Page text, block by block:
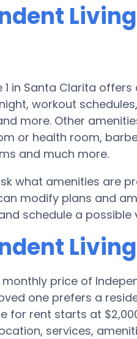
1 in Santa Clarita
workout
more. Other
or health room,
and much more.
what amenities are
modify plans and
schedule a possible
price of
one prefers a
for rent starts at
services,